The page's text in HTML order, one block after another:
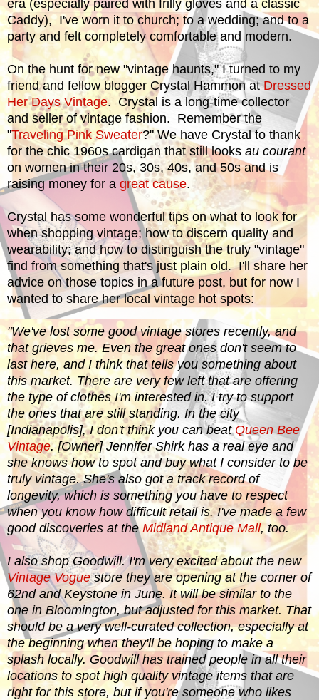
era (especially paired with frilly gloves and a classic
Caddy), I've worn it to church; to a wedding; and to a
party and felt completely comfortable and modern.
On the hunt for new "vintage haunts," I turned to my
friend and fellow blogger Crystal Hammon atDressed
Her Days Vintage. Crystal is a long-time collector
and seller of vintage fashion. Remember the
"Traveling Pink Sweater?" We have Crystal to thank
for the chic 1960s cardigan that still looks au courant
on women in their 20s, 30s, 40s, and 50s and is
raising money for a great cause.
Crystal has some wonderful tips on what to look for
when shopping vintage; how to discern quality and
wearability; and how to distinguish the truly "vintage"
find from something that's just plain old. I'll share her
advice on those topics in a future post, but for now I
wanted to share her local vintage hot spots:
"We've lost some good vintage stores recently, and
that grieves me. Even the great ones don't seem to
last here, and I think that tells you something about
this market. There are very few left that are offering
the type of clothes I'm interested in. I try to support
the ones that are still standing. In the city
[Indianapolis], I don't think you can beatQueen Bee
Vintage. [Owner] Jennifer Shirk has a real eye and
she knows how to spot and buy what I consider to be
truly vintage. She's also got a track record of
longevity, which is something you have to respect
when you know how difficult retail is. I've made a few
good discoveries at the Midland Antique Mall, too.
I also shop Goodwill. I'm very excited about the new
Vintage Voguestore they are opening at the corner of
62nd and Keystone in June. It will be similar to the
one in Bloomington, but adjusted for this market. That
should be a very well-curated collection, especially at
the beginning when they'll be hoping to make a
splash locally. Goodwill has trained people in all their
locations to spot high quality vintage items that are
right for this store, but if you're someone who likes